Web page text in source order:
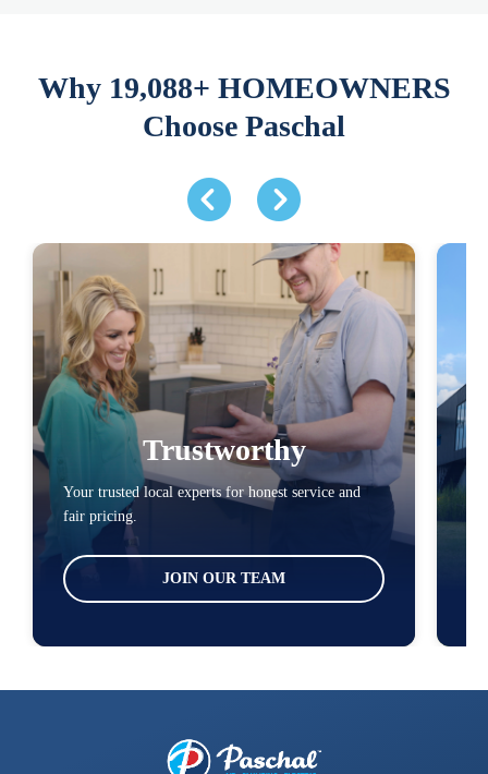
Why 19,088+ HOMEOWNERS
Choose Paschal
Trustworthy
Your trusted local experts for honest service and
fair pricing.
JOIN OUR TEAM